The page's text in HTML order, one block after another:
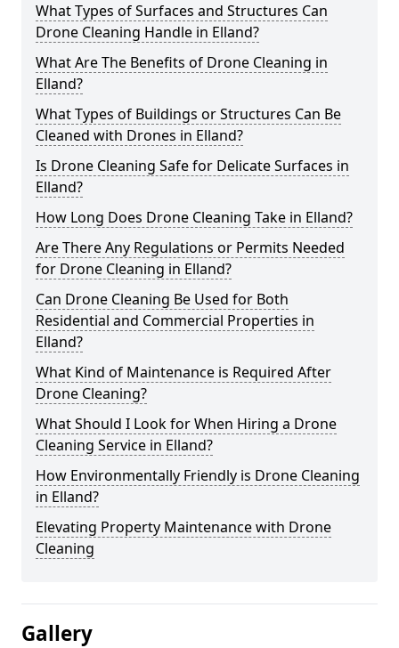
What Types of Surfaces and Structures Can
Drone Cleaning Handle in Elland?
What Are The Benefits of Drone Cleaning in
Elland?
What Types of Buildings or Structures Can Be
Cleaned with Drones in Elland?
Is Drone Cleaning Safe for Delicate Surfaces in
Elland?
How Long Does Drone Cleaning Take in Elland?
Are There Any Regulations or Permits Needed
for Drone Cleaning in Elland?
Can Drone Cleaning Be Used for Both
Residential and Commercial Properties in
Elland?
What Kind of Maintenance is Required After
Drone Cleaning?
What Should I Look for When Hiring a Drone
Cleaning Service in Elland?
How Environmentally Friendly is Drone Cleaning
in Elland?
Elevating Property Maintenance with Drone
Cleaning
Gallery